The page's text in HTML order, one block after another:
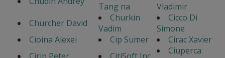
Tang na
Vladimir
Churcher David
Churkin
Vadim
Cicco Di
Simone
Cioina Alexei
Cip Sumer
Cirac Xavier
Ciuperca